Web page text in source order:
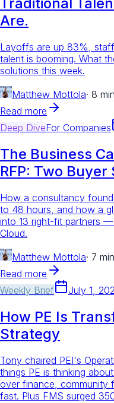
Traditional
Are.
Layoffs are up 83%,
talent is booming. What
solutions this week.
Matthew Mottola· 8
Read more
Deep DiveFor Companies
The Business
RFP: Two Buyer
How a consultancy
to 48 hours, and how a
into 13 right-fit partners
Cloud.
Matthew Mottola· 7
Read more
Weekly Brief
July 1,
How PE Is
Strategy
Tony chaired PEI's
things PE is thinking
over finance, community
fast. Plus FMS surged